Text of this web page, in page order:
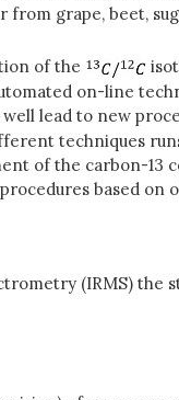
grape, beet,
of the
on-line
lead to new
techniques
of the carbon-13
based
(IRMS) the